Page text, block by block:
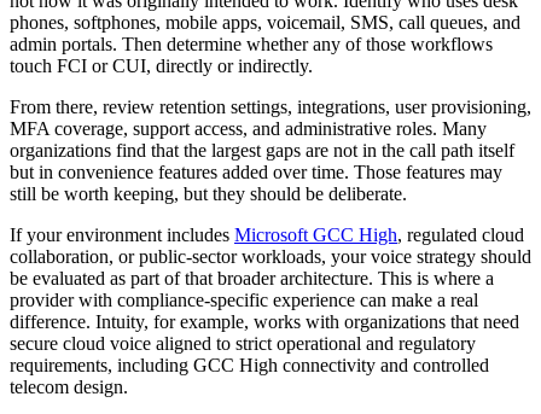
phones, softphones, mobile apps, voicemail, SMS, call queues, and
admin portals. Then determine whether any of those workflows
touch FCI or CUI, directly or indirectly.
From there, review retention settings, integrations, user provisioning,
MFA coverage, support access, and administrative roles. Many
organizations find that the largest gaps are not in the call path itself
but in convenience features added over time. Those features may
still be worth keeping, but they should be deliberate.
If your environment includes Microsoft GCC High, regulated cloud
collaboration, or public-sector workloads, your voice strategy should
be evaluated as part of that broader architecture. This is where a
provider with compliance-specific experience can make a real
difference. Intuity, for example, works with organizations that need
secure cloud voice aligned to strict operational and regulatory
requirements, including GCC High connectivity and controlled
telecom design.